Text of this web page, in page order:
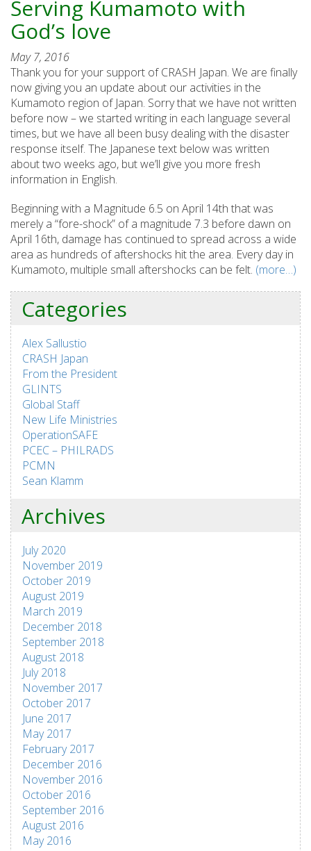
Serving Kumamoto with
God’s love
May 7, 2016
Thank you for your support of CRASH Japan. We are finally
now giving you an update about our activities in the
Kumamoto region of Japan. Sorry that we have not written
before now – we started writing in each language several
times, but we have all been busy dealing with the disaster
response itself. The Japanese text below was written
about two weeks ago, but we’ll give you more fresh
information in English.
Beginning with a Magnitude 6.5 on April 14th that was
merely a “fore-shock” of a magnitude 7.3 before dawn on
April 16th, damage has continued to spread across a wide
area as hundreds of aftershocks hit the area. Every day in
Kumamoto, multiple small aftershocks can be felt. (more…)
Categories
Alex Sallustio
CRASH Japan
From the President
GLINTS
Global Staff
New Life Ministries
OperationSAFE
PCEC – PHILRADS
PCMN
Sean Klamm
Archives
July 2020
November 2019
October 2019
August 2019
March 2019
December 2018
September 2018
August 2018
July 2018
November 2017
October 2017
June 2017
May 2017
February 2017
December 2016
November 2016
October 2016
September 2016
August 2016
May 2016